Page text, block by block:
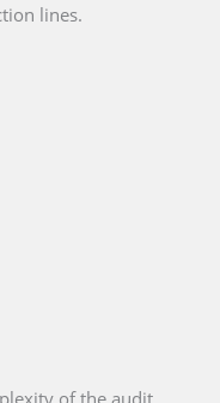
lines.
of the audit,